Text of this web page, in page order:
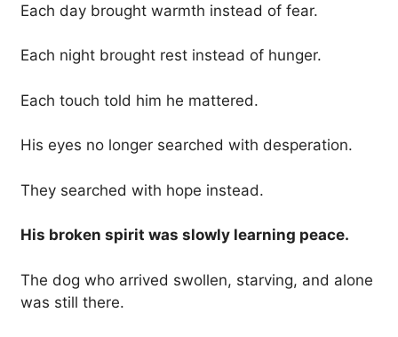
Each day brought warmth instead of fear.
Each night brought rest instead of hunger.
Each touch told him he mattered.
His eyes no longer searched with desperation.
They searched with hope instead.
His broken spirit was slowly learning peace.
The dog who arrived swollen, starving, and alone
was still there.